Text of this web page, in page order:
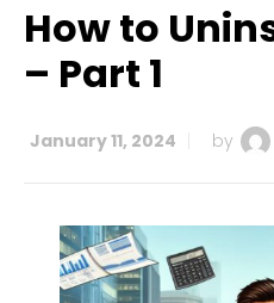
How to
– Part 1
January 11, 2024 by